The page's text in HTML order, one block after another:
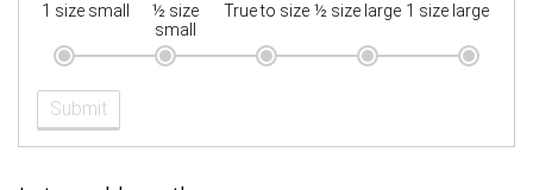
1 size small
½ size
small
True to size ½ size large 1 size large
Submit